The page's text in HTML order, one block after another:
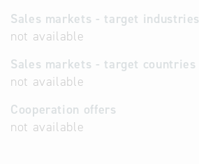
Sales markets - target industries
not available
Sales markets - target countries
not available
Cooperation offers
not available